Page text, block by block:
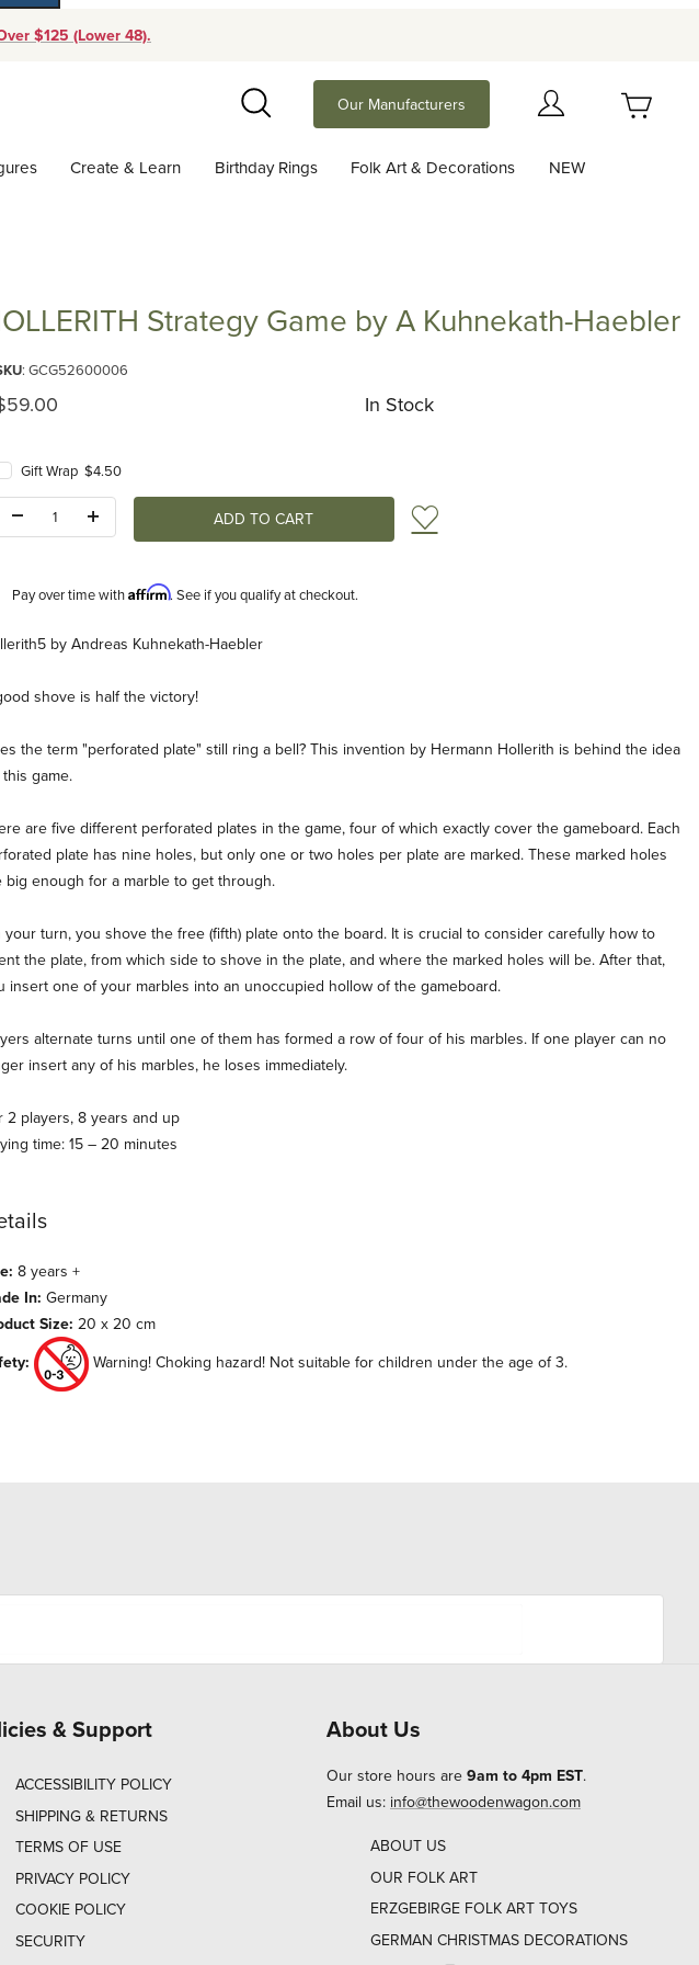
$125 (Lower 48).
Search
Our Manufacturers
Create & Learn Birthday Rings Folk Art & Decorations NEW
Strategy Game by A Kuhnekath-Haebler
: GCG52600006
Price In Stock
Gift Wrap $4.50
Add to Wish List
Pay over time withAffirm. See if you qualify at checkout.
by Andreas Kuhnekath-Haebler
shove is half the victory!
the term "perforated plate" still ring a bell? This invention by Hermann Hollerith is behind the idea
game.
are five different perforated plates in the game, four of which exactly cover the gameboard. Each
plate has nine holes, but only one or two holes per plate are marked. These marked holes
big enough for a marble to get through.
your turn, you shove the free (fifth) plate onto the board. It is crucial to consider carefully how to
the plate, from which side to shove in the plate, and where the marked holes will be. After that,
insert one of your marbles into an unoccupied hollow of the gameboard.
alternate turns until one of them has formed a row of four of his marbles. If one player can no
insert any of his marbles, he loses immediately.
2 players, 8 years and up
time: 15 – 20 minutes
8 years +
In: Germany
Size: 20 x 20 cm
Warning! Choking hazard! Not suitable for children under the age of 3.
& Support
ACCESSIBILITY POLICY
SHIPPING & RETURNS
TERMS OF USE
PRIVACY POLICY
COOKIE POLICY
SECURITY
About Us
Our store hours are 9am to 4pm EST.
Email us: info@thewoodenwagon.com
ABOUT US
OUR FOLK ART
ERZGEBIRGE FOLK ART TOYS
GERMAN CHRISTMAS DECORATIONS